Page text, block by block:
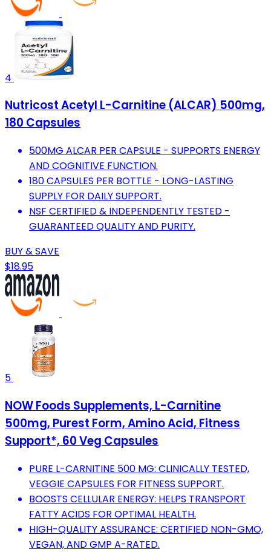
4
Nutricost Acetyl L-Carnitine (ALCAR) 500mg,
180 Capsules
500MG ALCAR PER CAPSULE - SUPPORTS ENERGY
AND COGNITIVE FUNCTION.
180 CAPSULES PER BOTTLE - LONG-LASTING
SUPPLY FOR DAILY SUPPORT.
NSF CERTIFIED & INDEPENDENTLY TESTED -
GUARANTEED QUALITY AND PURITY.
BUY & SAVE
$18.95
5
NOW Foods Supplements, L-Carnitine
500mg, Purest Form, Amino Acid, Fitness
Support*, 60 Veg Capsules
PURE L-CARNITINE 500 MG: CLINICALLY TESTED,
VEGGIE CAPSULES FOR FITNESS SUPPORT.
BOOSTS CELLULAR ENERGY: HELPS TRANSPORT
FATTY ACIDS FOR OPTIMAL HEALTH.
HIGH-QUALITY ASSURANCE: CERTIFIED NON-GMO,
VEGAN, AND GMP A-RATED.